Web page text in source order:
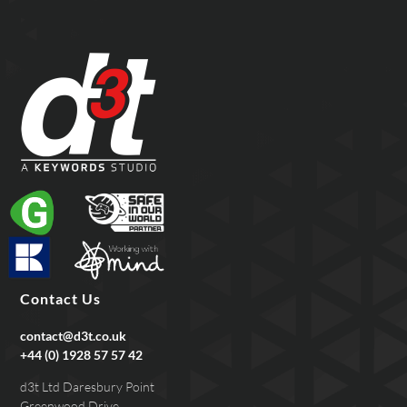
Contact Us
contact@d3t.co.uk
+44 (0) 1928 57 57 42
d3t Ltd Daresbury Point